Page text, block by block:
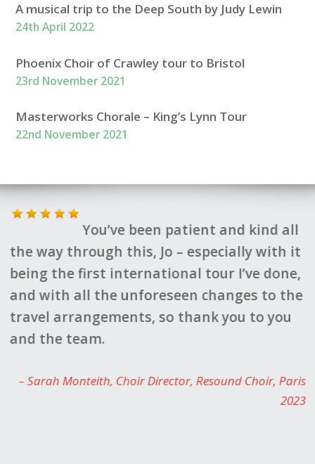
A musical trip to the Deep South by Judy Lewin
24th April 2022
Phoenix Choir of Crawley tour to Bristol
23rd November 2021
Masterworks Chorale – King’s Lynn Tour
22nd November 2021
You’ve been patient and kind all
the way through this, Jo – especially with it
being the first international tour I’ve done,
and with all the unforeseen changes to the
travel arrangements, so thank you to you
and the team.
Sarah Monteith Choir Director Resound Choir Paris
2023